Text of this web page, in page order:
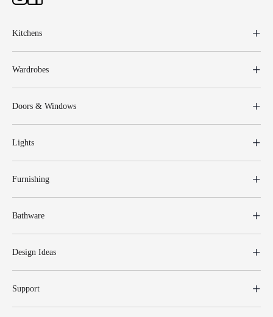
Kitchens
Wardrobes
Doors & Windows
Lights
Furnishing
Bathware
Design Ideas
Support